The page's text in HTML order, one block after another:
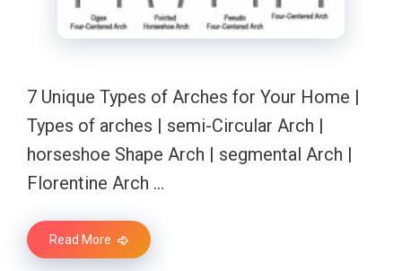
7 Unique Types of Arches for Your Home |
Types of arches | semi-Circular Arch |
horseshoe Shape Arch | segmental Arch |
Florentine Arch …
Read More